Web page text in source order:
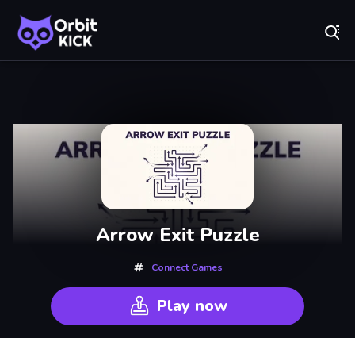
Recently
Played
Arrow Exit Puzzle
Connect Games
Play now